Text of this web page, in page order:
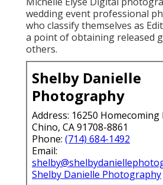
wedding event professional
who classify themselves as
a point of obtaining released
others.
Shelby Danielle
Photography
Address: 16250
Chino, CA 91708-8861
Phone: (714) 684-1492
Email:
Shelby Danielle Photography